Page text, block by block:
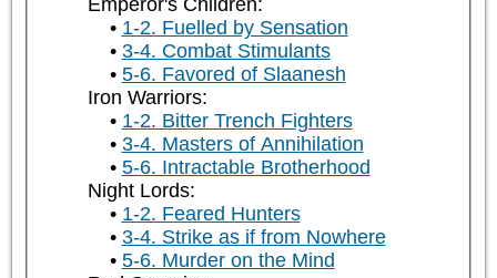
Emperor's Children:
1-2. Fuelled by Sensation
3-4. Combat Stimulants
5-6. Favored of Slaanesh
Iron Warriors:
1-2. Bitter Trench Fighters
3-4. Masters of Annihilation
5-6. Intractable Brotherhood
Night Lords:
1-2. Feared Hunters
3-4. Strike as if from Nowhere
5-6. Murder on the Mind